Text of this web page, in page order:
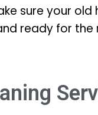
sure your old
ready for the